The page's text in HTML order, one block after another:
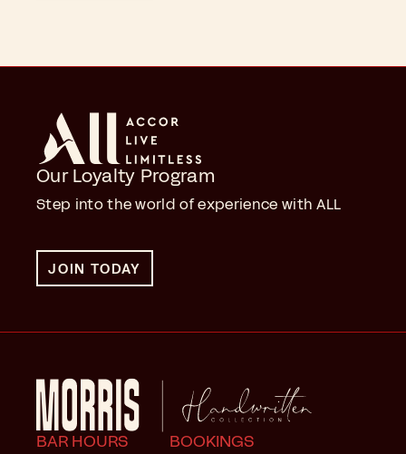
Our Loyalty Program
Step into the world of experience with ALL
JOIN TODAY
BAR HOURS BOOKINGS